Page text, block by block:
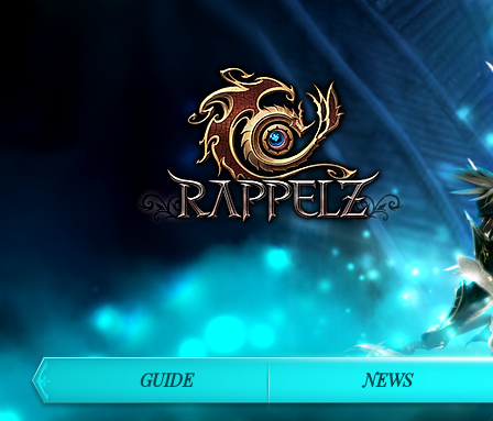
GUIDE NEWS